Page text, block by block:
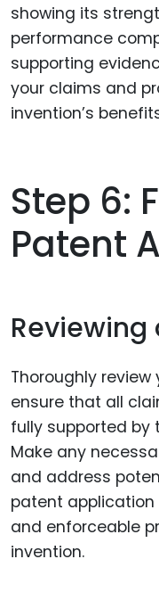
showing its
performance
supporting
your claims and
invention’s
Step 6:
Patent
Reviewing
Thoroughly
ensure that all
fully supported by
Make any
and address
patent application
and enforceable
invention.